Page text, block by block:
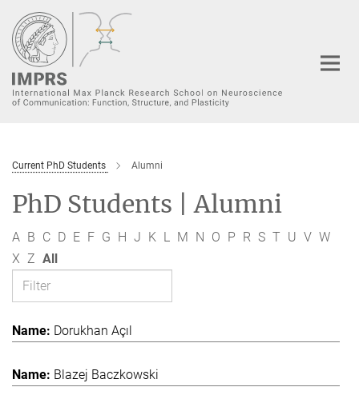
Main-
Content
Current PhD Students Alumni
PhD Students | Alumni
A B C D E F G H J K L M N O P R S T U V W
X Z All
Dorukhan Açıl
Blazej Baczkowski